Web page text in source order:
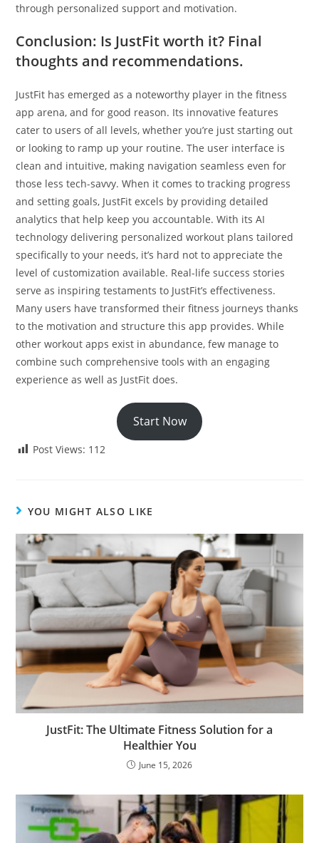
through personalized support and motivation.
Conclusion: Is JustFit worth it? Final
thoughts and recommendations.
JustFit has emerged as a noteworthy player in the fitness
app arena, and for good reason. Its innovative features
cater to users of all levels, whether you’re just starting out
or looking to ramp up your routine. The user interface is
clean and intuitive, making navigation seamless even for
those less tech-savvy. When it comes to tracking progress
and setting goals, JustFit excels by providing detailed
analytics that help keep you accountable. With its AI
technology delivering personalized workout plans tailored
specifically to your needs, it’s hard not to appreciate the
level of customization available. Real-life success stories
serve as inspiring testaments to JustFit’s effectiveness.
Many users have transformed their fitness journeys thanks
to the motivation and structure this app provides. While
other workout apps exist in abundance, few manage to
combine such comprehensive tools with an engaging
experience as well as JustFit does.
Start Now
Post Views: 112
YOU MIGHT ALSO LIKE
JustFit: The Ultimate Fitness Solution for a
Healthier You
June 15, 2026